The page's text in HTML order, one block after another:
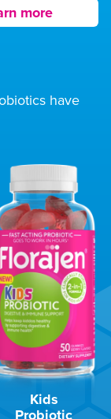
more
have
Kids
Probiotic